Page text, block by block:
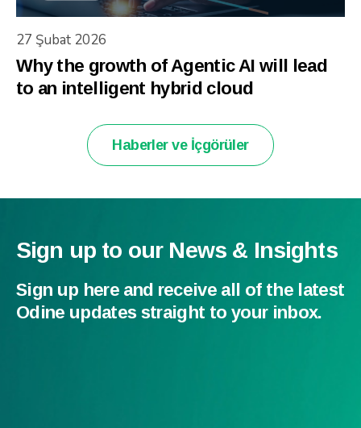
27 Şubat 2026
Why the growth of Agentic AI will lead
to an intelligent hybrid cloud
Haberler ve İçgörüler
Sign up to our News & Insights
Sign up here and receive all of the latest
Odine updates straight to your inbox.